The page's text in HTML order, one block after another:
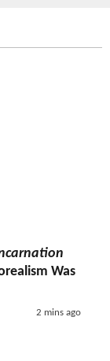
Was
2 mins ago